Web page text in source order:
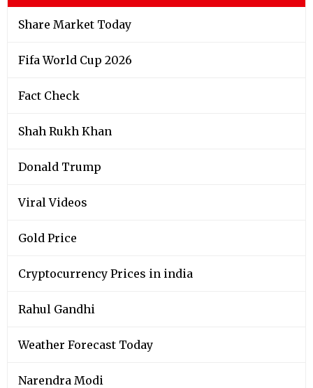
Share Market Today
Fifa World Cup 2026
Fact Check
Shah Rukh Khan
Donald Trump
Viral Videos
Gold Price
Cryptocurrency Prices in india
Rahul Gandhi
Weather Forecast Today
Narendra Modi